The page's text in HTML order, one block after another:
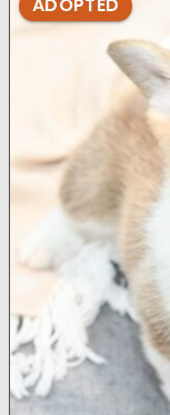
ADOPTED